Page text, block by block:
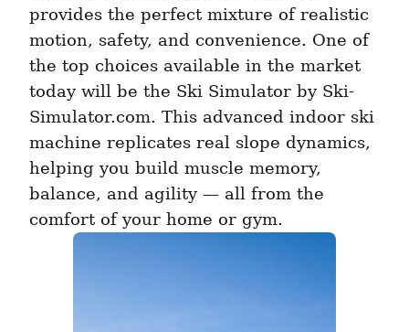
provides the perfect mixture of realistic
motion, safety, and convenience. One of
the top choices available in the market
today will be the Ski Simulator by Ski-
Simulator.com. This advanced indoor ski
machine replicates real slope dynamics,
helping you build muscle memory,
balance, and agility — all from the
comfort of your home or gym.